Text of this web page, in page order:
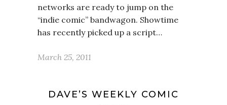
networks are ready to jump on the
“indie comic” bandwagon. Showtime
has recently picked up a script…
March 25, 2011
DAVE’S WEEKLY COMIC